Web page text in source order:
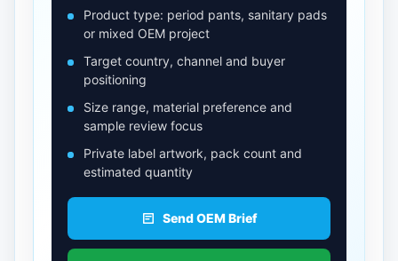
Product type: period pants, sanitary pads
or mixed OEM project
Target country, channel and buyer
positioning
Size range, material preference and
sample review focus
Private label artwork, pack count and
estimated quantity
Send OEM Brief